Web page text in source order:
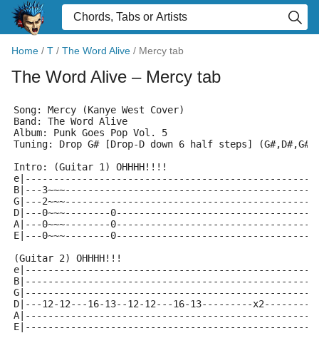
Home / T / The Word Alive / Mercy tab
The Word Alive – Mercy tab
Song: Mercy (Kanye West Cover)
Band: The Word Alive
Album: Punk Goes Pop Vol. 5
Tuning: Drop G# [Drop-D down 6 half steps]
Intro: (Guitar 1) OHHHH!!!!
B|---
G|---
D|---0~~~--------
A|---0~~~--------
E|---0~~~--------
(Guitar 2) OHHHH!!!
D|---12-12---16-13--12-12---16-13---------